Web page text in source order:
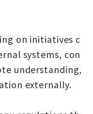
on initiatives c
systems, con
understanding,
externally.